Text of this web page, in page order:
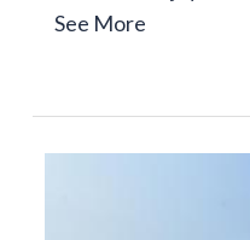
See More